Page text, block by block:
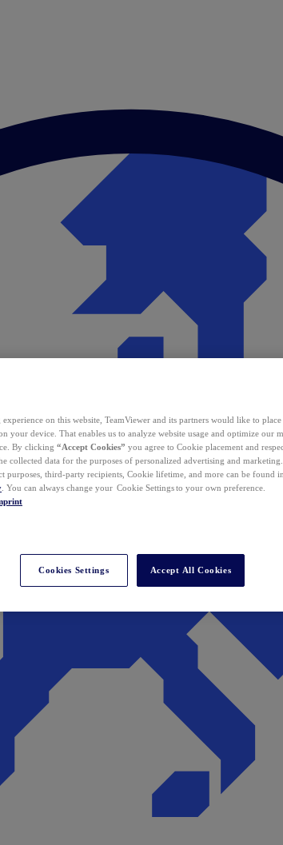
on this website, TeamViewer and its partners would like to
your device. That enables us to analyze website usage and optimize our
By clicking “Accept Cookies” you agree to Cookie placement and
collected data for the purposes of personalized advertising and
purposes, third-party recipients, Cookie lifetime, and more can be found
. You can always change your Cookie Settings to your own preference.
Cookies Settings Accept All Cookies